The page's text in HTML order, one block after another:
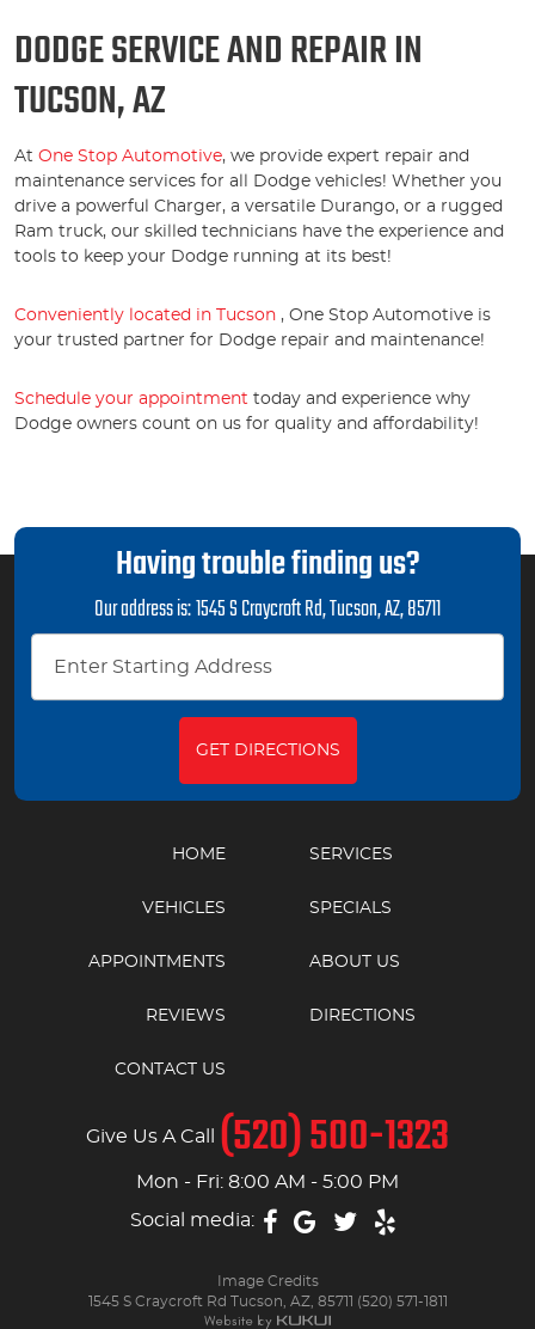
DODGE SERVICE AND REPAIR IN
TUCSON, AZ
At One Stop Automotive, we provide expert repair and
maintenance services for all Dodge vehicles! Whether you
drive a powerful Charger, a versatile Durango, or a rugged
Ram truck, our skilled technicians have the experience and
tools to keep your Dodge running at its best!
Conveniently located in Tucson , One Stop Automotive is
your trusted partner for Dodge repair and maintenance!
Schedule your appointment today and experience why
Dodge owners count on us for quality and affordability!
Having trouble finding us?
Our address is:1545 S Craycroft Rd,Tucson, AZ, 85711
GET DIRECTIONS
HOME SERVICES
VEHICLES SPECIALS
APPOINTMENTS ABOUT US
REVIEWS DIRECTIONS
CONTACT US
Give Us A Call (520) 500-1323
Mon - Fri: 8:00 AM - 5:00 PM
Social media:
Image Credits
1545 S Craycroft Rd Tucson, AZ, 85711 (520) 571-1811